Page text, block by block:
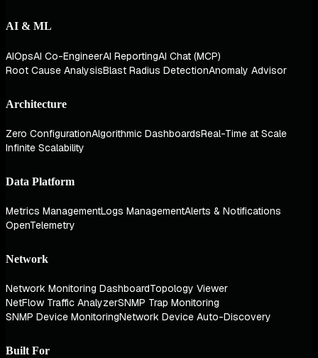
AI & ML
AIOpsAI Co-EngineerAI ReportingAI Chat (MCP)
Root Cause AnalysisBlast Radius DetectionAnomaly Advisor
Architecture
Zero ConfigurationAlgorithmic DashboardsReal-Time at Scale
Infinite Scalability
Data Platform
Metrics ManagementLogs ManagementAlerts & Notifications
OpenTelemetry
Network
Network Monitoring DashboardTopology Viewer
NetFlow Traffic AnalyzerSNMP Trap Monitoring
SNMP Device MonitoringNetwork Device Auto-Discovery
Built For